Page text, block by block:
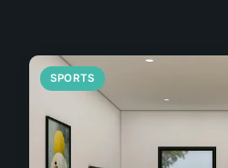
SPORTS